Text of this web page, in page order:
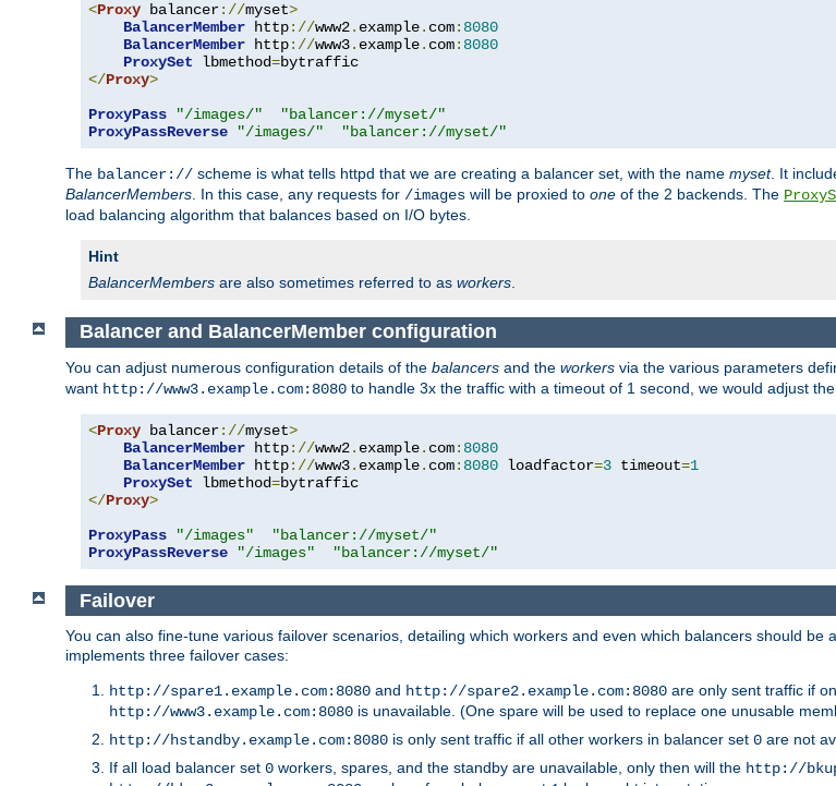
<Proxy balancer://myset>
BalancerMember http://www2. example. com: 8080
BalancerMember http://www3. example. com: 8080
ProxySet lbmethod=
</Proxy>
ProxyPass
"/images/"
"balancer://myset/"
ProxyPassReverse
"/images/" "balancer://myset/"
The balancer:// scheme is what tells httpd that we are creating a balancer set, with the name myset. It
BalancerMembers. In this case, any requests for /images will be proxied to one of the 2 backends. The
load balancing algorithm that balances based on I/O bytes.
Hint
BalancerMembers are also sometimes referred to as workers.
Balancer and BalancerMember configuration
You can adjust numerous configuration details of the balancers and the workers via the various parameters
want http://www3.example.com:8080 to handle 3x the traffic with a timeout of 1 second, we would adjust
<Proxy balancer://myset>
BalancerMember http://www2. example. com: 8080
BalancerMember http://www3. example. com: 8080 loadfactor=3 timeout=1
ProxySet lbmethod=
</Proxy>
ProxyPass
"/images"
"balancer://myset/"
ProxyPassReverse
"/images" "balancer://myset/"
Failover
You can also fine-tune various failover scenarios, detailing which workers and even which balancers should
implements three failover cases:
http://spare1.example.com:8080 and http://spare2.example.com:8080 are only sent traffic if
http://www3.example.com:8080 is unavailable. (One spare will be used to replace one unusable
http://hstandby.example.com:8080 is only sent traffic if all other workers in balancer set 0 are not
If all load balancer set 0 workers, spares, and the standby are unavailable, only then will the http://